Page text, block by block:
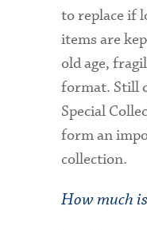
to replace if
items are
old age,
format. Still
Special
form an
collection.
How much